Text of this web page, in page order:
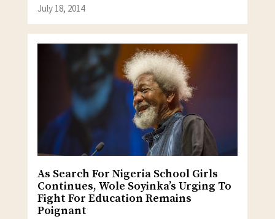
July 18, 2014
As Search For Nigeria School Girls
Continues, Wole Soyinka’s Urging To
Fight For Education Remains
Poignant